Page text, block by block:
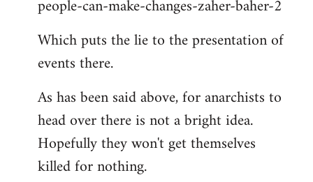
people-can-make-changes-zaher-baher-2
Which puts the lie to the presentation of
events there.
As has been said above, for anarchists to
head over there is not a bright idea.
Hopefully they won't get themselves
killed for nothing.